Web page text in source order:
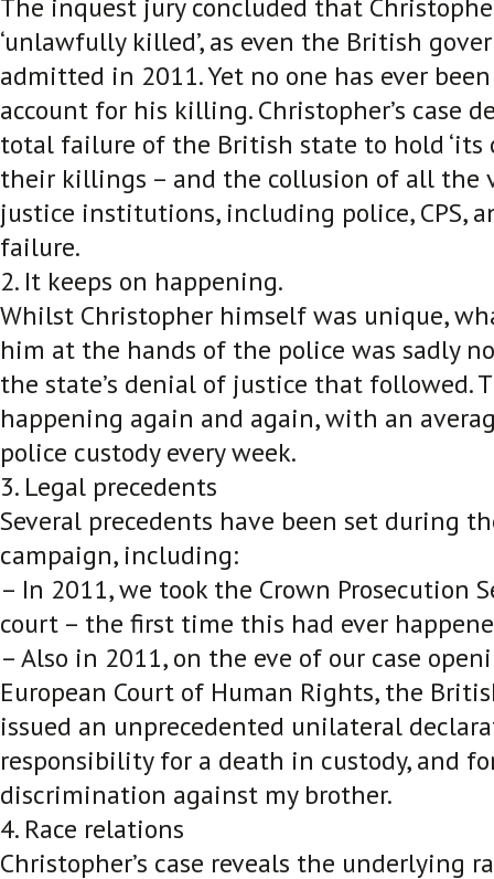
The inquest jury concluded that
‘unlawfully killed’, as even the British
admitted in 2011. Yet no one has ever
account for his killing. Christopher’s case
total failure of the British state to hold ‘its
their killings – and the collusion of all the
justice institutions, including police, CPS,
failure.
2. It keeps on happening.
Whilst Christopher himself was unique,
him at the hands of the police was sadly
the state’s denial of justice that followed.
happening again and again, with an
police custody every week.
3. Legal precedents
Several precedents have been set during
campaign, including:
– In 2011, we took the Crown Prosecution
court – the first time this had ever
– Also in 2011, on the eve of our case
European Court of Human Rights, the
issued an unprecedented unilateral
responsibility for a death in custody, and
discrimination against my brother.
4. Race relations
Christopher’s case reveals the underlying